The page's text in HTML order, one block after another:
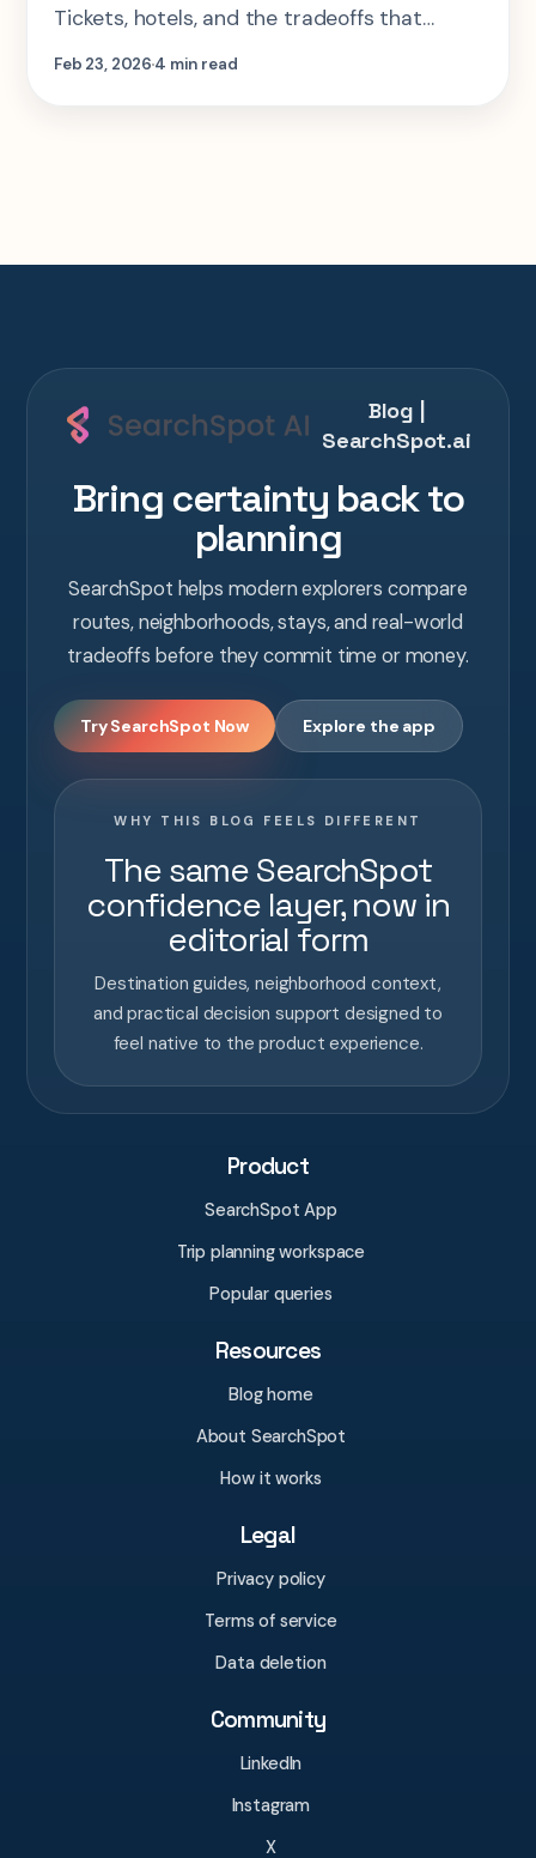
Tickets, hotels, and the tradeoffs that
matter most so you can plan the right visit
Feb 23, 20264 min read
Blog |
SearchSpot.ai
Bring certainty back to
planning
SearchSpot helps modern explorers compare
routes, neighborhoods, stays, and real-world
tradeoffs before they commit time or money.
Try SearchSpot Now Explore the app
WHY THIS BLOG FEELS DIFFERENT
The same SearchSpot
confidence layer, now in
editorial form
Destination guides, neighborhood context,
and practical decision support designed to
feel native to the product experience.
Product
SearchSpot App
Trip planning workspace
Popular queries
Resources
Blog home
About SearchSpot
How it works
Legal
Privacy policy
Terms of service
Data deletion
Community
LinkedIn
Instagram
X